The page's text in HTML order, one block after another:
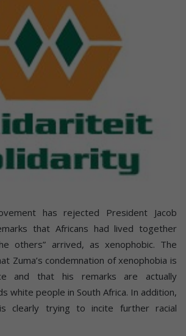
has rejected President Jacob
that Africans had lived together
others” arrived, as xenophobic. The
Zuma’s condemnation of xenophobia is
and that his remarks are actually
white people in South Africa. In addition,
clearly trying to incite further racial